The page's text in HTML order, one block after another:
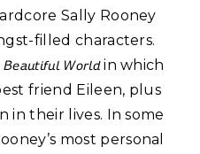
Sally Rooney
filled characters.
𝘞𝘰𝘳𝘭𝘥 in which
friend Eileen, plus
in their lives. In some
most personal